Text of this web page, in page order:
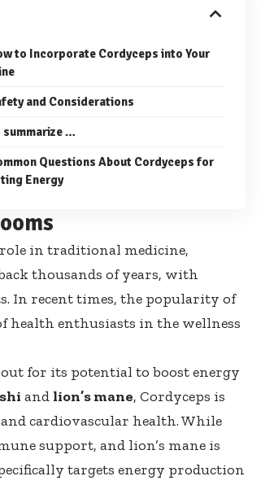
to Incorporate Cordyceps into Your
and Considerations
summarize …
Questions About Cordyceps for
Energy
in traditional medicine,
thousands of years, with
In recent times, the popularity of
health enthusiasts in the wellness
for its potential to boost energy
and lion’s mane, Cordyceps is
cardiovascular health. While
support, and lion’s mane is
targets energy production